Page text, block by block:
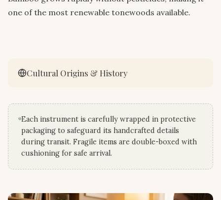
one of the most renewable tonewoods available.
Cultural Origins & History
Each instrument is carefully wrapped in protective
packaging to safeguard its handcrafted details
during transit. Fragile items are double-boxed with
cushioning for safe arrival.